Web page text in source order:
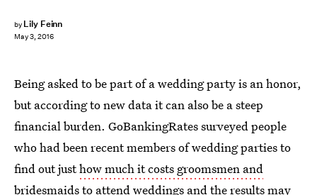
by Lily Feinn
May 3, 2016
Being asked to be part of a wedding party is an honor,
but according to new data it can also be a steep
financial burden. GoBankingRates surveyed people
who had been recent members of wedding parties to
find out justhow much it costs groomsmen and
bridesmaids to attend weddings and the results may